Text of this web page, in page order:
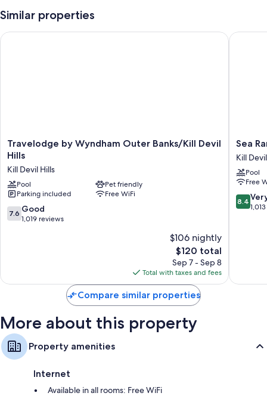
A seasonal outdoor pool along with sun loungers and pool umbrellas
reviews highly rate the clean rooms at the property.
Rollaway/extra beds (surcharge) and free cribs/infant beds
Bathrooms with shower/tub combinations and free toiletries
49-inch LCD TVs with cable channels
Similar properties
Travelodge
by
Outer
Banks/Kill
Devil
Hills
Kill
Travelodge by Wyndham Outer Banks/Kill Devil
Hills
Kill Devil Hills
Pool
Pet friendly
Parking included
Free WiFi
7.6
out
7.6 Good
1,019 reviews
$106 nightly
The
price
is
$120
$120 total
Sep 7 - Sep 8
Total with taxes and fees
Travelodge by Wyndham Outer Banks/Kill Devil Hills
Sea
Ranch
Resort
Kill
Devil
Hills
Sea
Kill
Pool
Free
8.4
out
8.4
Sea
Compare similar properties
More about this property
Property amenities
Internet
Available in all rooms: Free WiFi